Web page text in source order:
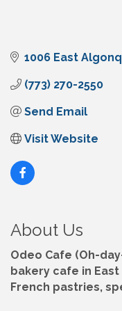
1006 East
(773) 270-2550
Send Email
Visit Website
About Us
Odeo Cafe (Oh-
bakery cafe in
French pastries,